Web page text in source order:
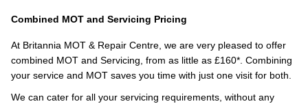
Combined MOT and Servicing Pricing
At Britannia MOT & Repair Centre, we are very pleased to offer
combined MOT and Servicing, from as little as £160*. Combining
your service and MOT saves you time with just one visit for both.
We can cater for all your servicing requirements, without any